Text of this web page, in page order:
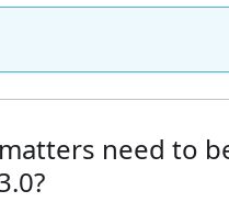
need to